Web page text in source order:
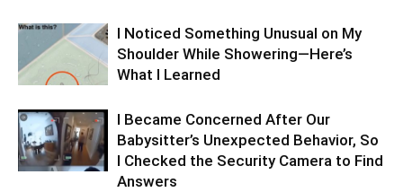
I Noticed Something Unusual on My
Shoulder While Showering—Here’s
What I Learned
I Became Concerned After Our
Babysitter’s Unexpected Behavior, So
I Checked the Security Camera to Find
Answers